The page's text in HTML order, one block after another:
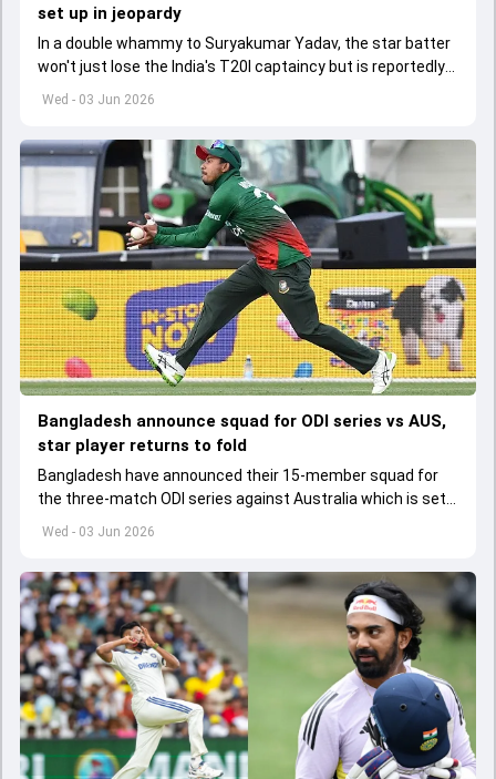
Wed - 03 Jun 2026
set up in jeopardy
In a double whammy to Suryakumar Yadav, the star batter
won't just lose the India's T20I captaincy but is reportedly
set to lose his place in the shortest format too
Wed - 03 Jun 2026
Bangladesh announce squad for ODI series vs AUS,
star player returns to fold
Bangladesh have announced their 15-member squad for
the three-match ODI series against Australia which is set
to start from June 9